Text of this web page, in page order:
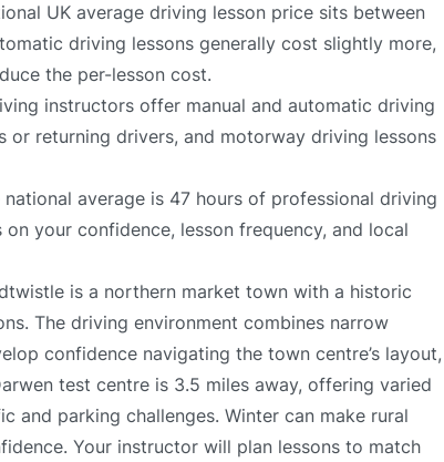
UK average driving lesson price sits between
driving lessons generally cost slightly more,
the per-lesson cost.
instructors offer manual and automatic driving
or returning drivers, and motorway driving lessons
national average is 47 hours of professional driving
your confidence, lesson frequency, and local
is a northern market town with a historic
The driving environment combines narrow
confidence navigating the town centre’s layout,
test centre is 3.5 miles away, offering varied
and parking challenges. Winter can make rural
Your instructor will plan lessons to match